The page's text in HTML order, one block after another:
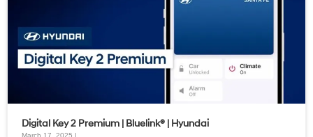
Digital Key 2 Premium | Bluelink® | Hyundai
March 17, 2025 |